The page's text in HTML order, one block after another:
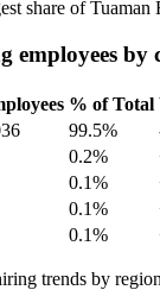
share of
employees by
% of Total
99.5%
0.2%
0.1%
0.1%
0.1%
trends by